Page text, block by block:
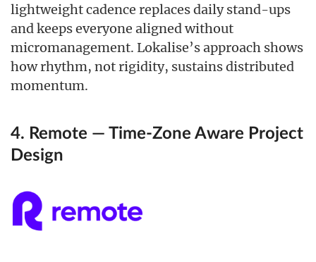
lightweight cadence replaces daily stand-ups
and keeps everyone aligned without
micromanagement. Lokalise’s approach shows
how rhythm, not rigidity, sustains distributed
momentum.
4. Remote — Time-Zone Aware Project
Design